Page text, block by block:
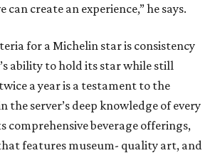
can create an experience,” he says.
for a Michelin star is consistency
ability to hold its star while still
a year is a testament to the
the server’s deep knowledge of every
comprehensive beverage offerings,
features museum- quality art, and